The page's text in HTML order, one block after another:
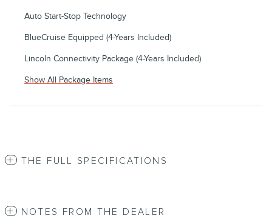
Auto Start-Stop Technology
BlueCruise Equipped (4-Years Included)
Lincoln Connectivity Package (4-Years Included)
Show All Package Items
THE FULL SPECIFICATIONS
NOTES FROM THE DEALER